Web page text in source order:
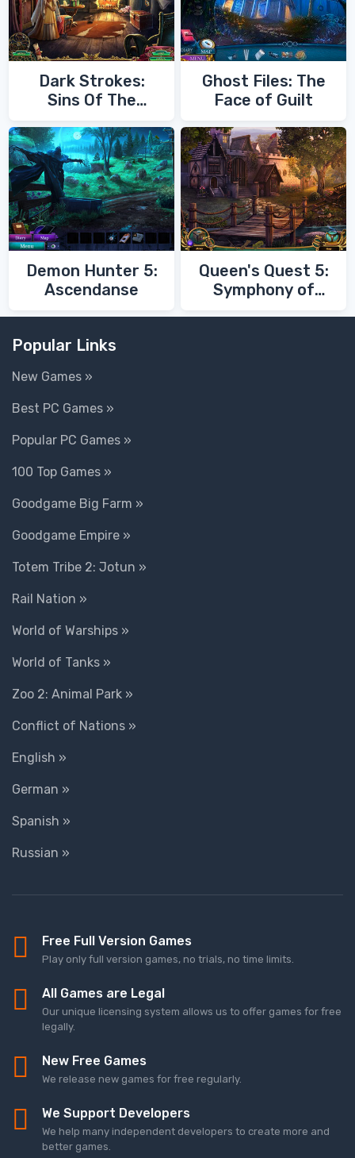
Dark Strokes:
Sins Of The
Ghost Files: The
Face of Guilt
Demon Hunter 5:
Ascendanse
Queen's Quest 5:
Symphony of
Popular Links
New Games »
Best PC Games »
Popular PC Games »
100 Top Games »
Goodgame Big Farm »
Goodgame Empire »
Totem Tribe 2: Jotun »
Rail Nation »
World of Warships »
World of Tanks »
Zoo 2: Animal Park »
Conflict of Nations »
English »
German »
Spanish »
Russian »
Free Full Version Games
Play only full version games, no trials, no time limits.
All Games are Legal
Our unique licensing system allows us to offer games for free
legally.
New Free Games
We release new games for free regularly.
We Support Developers
We help many independent developers to create more and
better games.